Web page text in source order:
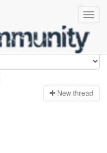
New thread